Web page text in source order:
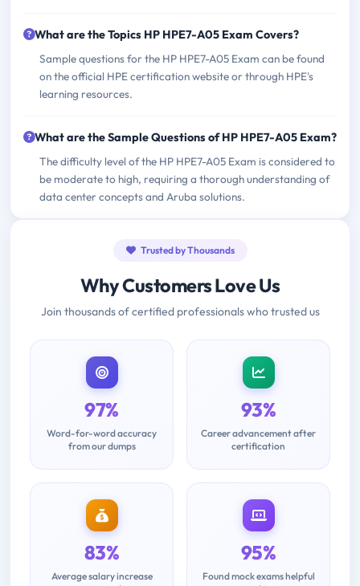
What are the Topics HP HPE7-A05 Exam Covers?
Sample questions for the HP HPE7-A05 Exam can be found
on the official HPE certification website or through HPE's
learning resources.
What are the Sample Questions of HP HPE7-A05 Exam?
The difficulty level of the HP HPE7-A05 Exam is considered to
be moderate to high, requiring a thorough understanding of
data center concepts and Aruba solutions.
Trusted by Thousands
Why Customers Love Us
Join thousands of certified professionals who trusted us
97%
Word-for-word accuracy
from our dumps
93%
Career advancement after
certification
83%
Average salary increase
95%
Found mock exams helpful